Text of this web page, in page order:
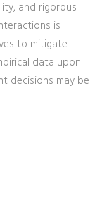
and rigorous
is
to mitigate
data upon
decisions may be